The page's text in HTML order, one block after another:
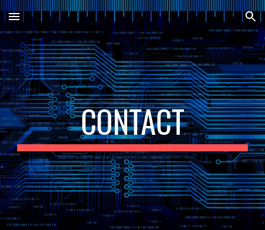
Skip to main content Skip to navigation
CONTACT